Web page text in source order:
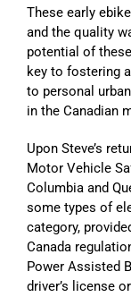
These early
and the quality
potential of
key to fostering
to personal
in the Canadian
Upon Steve’s
Motor Vehicle
Columbia and
some types of
category,
Canada
Power Assisted
driver’s license